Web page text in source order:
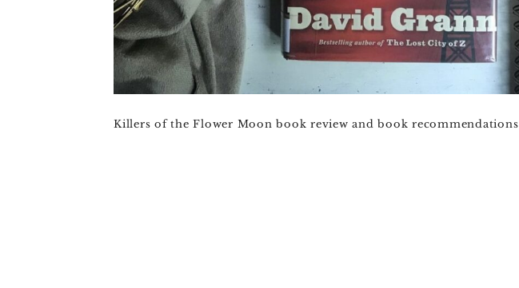
Killers of the Flower Moon book review and book recommendations